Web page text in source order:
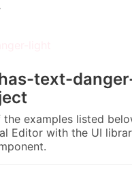
text-
the examples listed
Editor with the UI